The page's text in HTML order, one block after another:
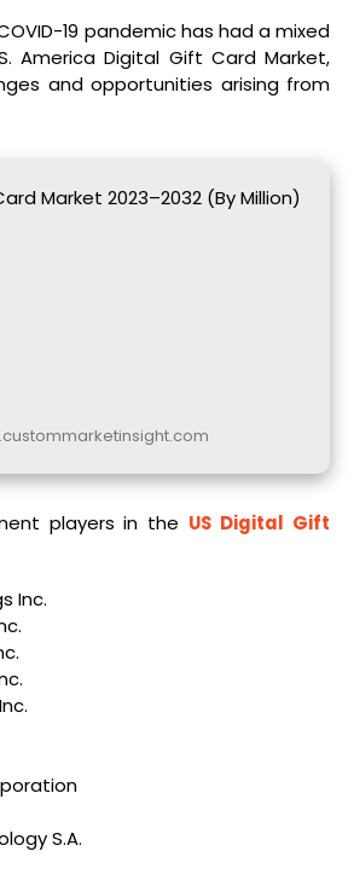
19 pandemic has had a mixed
America Digital Gift Card Market,
and opportunities arising from
Market 2023–2032 (By Million)
players in the US Digital Gift
Inc.
S.A.